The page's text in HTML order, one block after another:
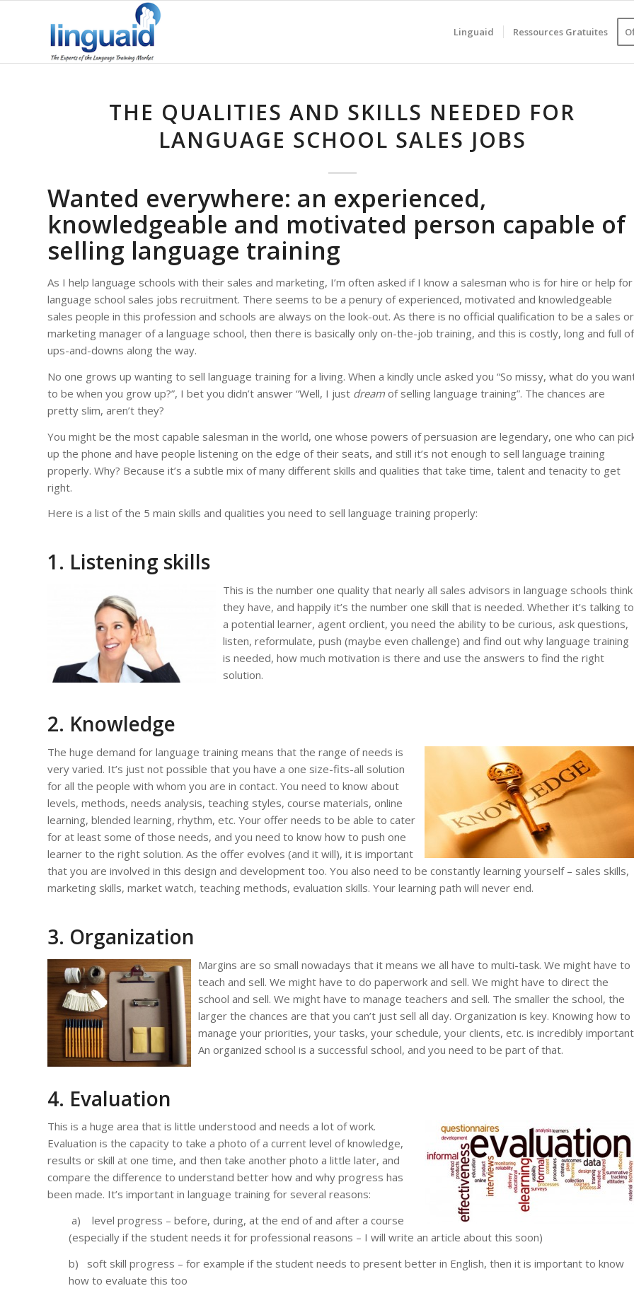
Linguaid Ressources Gratuites
THE QUALITIES AND SKILLS NEEDED FOR
LANGUAGE SCHOOL SALES JOBS
Wanted everywhere: an experienced,
knowledgeable and motivated person capable of
selling language training
As I help language schools with their sales and marketing, I’m often asked if I know a salesman who is for hire or help for
language school sales jobs recruitment. There seems to be a penury of experienced, motivated and knowledgeable
sales people in this profession and schools are always on the look-out. As there is no official qualification to be a sales or
marketing manager of a language school, then there is basically only on-the-job training, and this is costly, long and full of
ups-and-downs along the way.
No one grows up wanting to sell language training for a living. When a kindly uncle asked you “So missy, what do you
to be when you grow up?”, I bet you didn’t answer “Well, I just dream of selling language training”. The chances are
pretty slim, aren’t they?
You might be the most capable salesman in the world, one whose powers of persuasion are legendary, one who can
up the phone and have people listening on the edge of their seats, and still it’s not enough to sell language training
properly. Why? Because it’s a subtle mix of many different skills and qualities that take time, talent and tenacity to get
right.
Here is a list of the 5 main skills and qualities you need to sell language training properly:
1. Listening skills
This is the number one quality that nearly all sales advisors in language schools think
they have, and happily it’s the number one skill that is needed. Whether it’s talking to
a potential learner, agent orclient, you need the ability to be curious, ask questions,
listen, reformulate, push (maybe even challenge) and find out why language training
is needed, how much motivation is there and use the answers to find the right
solution.
2. Knowledge
The huge demand for language training means that the range of needs is
very varied. It’s just not possible that you have a one size-fits-all solution
for all the people with whom you are in contact. You need to know about
levels, methods, needs analysis, teaching styles, course materials, online
learning, blended learning, rhythm, etc. Your offer needs to be able to cater
for at least some of those needs, and you need to know how to push one
learner to the right solution. As the offer evolves (and it will), it is important
that you are involved in this design and development too. You also need to be constantly learning yourself – sales skills,
marketing skills, market watch, teaching methods, evaluation skills. Your learning path will never end.
3. Organization
Margins are so small nowadays that it means we all have to multi-task. We might have to
teach and sell. We might have to do paperwork and sell. We might have to direct the
school and sell. We might have to manage teachers and sell. The smaller the school, the
larger the chances are that you can’t just sell all day. Organization is key. Knowing how to
manage your priorities, your tasks, your schedule, your clients, etc. is incredibly
An organized school is a successful school, and you need to be part of that.
4. Evaluation
This is a huge area that is little understood and needs a lot of work.
Evaluation is the capacity to take a photo of a current level of knowledge,
results or skill at one time, and then take another photo a little later, and
compare the difference to understand better how and why progress has
been made. It’s important in language training for several reasons:
a) level progress – before, during, at the end of and after a course
(especially if the student needs it for professional reasons – I will write an article about this soon)
b) soft skill progress – for example if the student needs to present better in English, then it is important to know
how to evaluate this too